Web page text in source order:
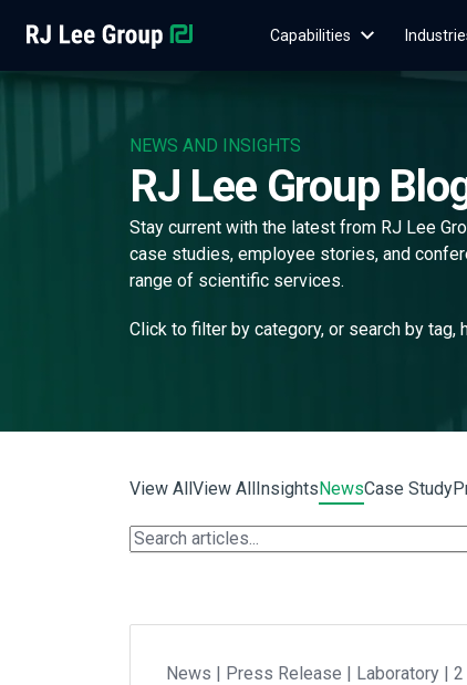
Capabilities
NEWS AND INSIGHTS
RJ Lee Group
Stay current with the latest from RJ Lee
case studies, employee stories, and
range of scientific services.
Click to filter by category, or search by tag,
View AllView AllInsightsNewsCase Study
News | Press Release | Laboratory | 2